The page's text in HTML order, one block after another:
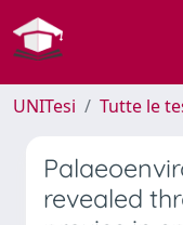
UNITesi Tutte le
revealed